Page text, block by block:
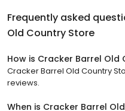
Frequently asked
Old Country Store
How is Cracker Barrel Old
Cracker Barrel Old Country
reviews.
When is Cracker Barrel